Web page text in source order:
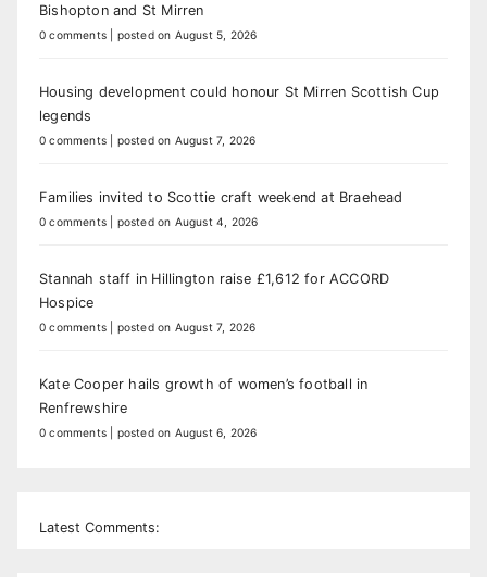
Bishopton and St Mirren
0 comments posted on August 5, 2026
Housing development could honour St Mirren Scottish Cup
legends
0 comments posted on August 7, 2026
Families invited to Scottie craft weekend at Braehead
0 comments posted on August 4, 2026
Stannah staff in Hillington raise £1,612 for ACCORD
Hospice
0 comments posted on August 7, 2026
Kate Cooper hails growth of women’s football in
Renfrewshire
0 comments posted on August 6, 2026
Latest Comments: